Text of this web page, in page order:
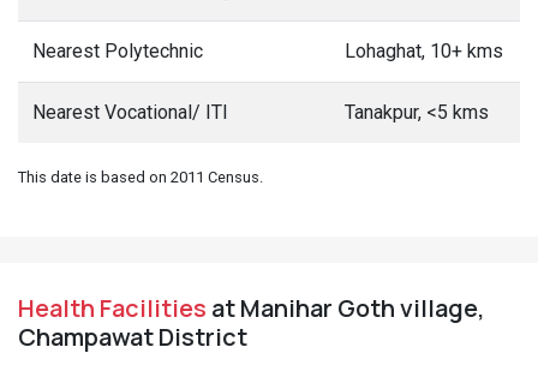
Nearest Polytechnic Lohaghat, 10+ kms
Nearest Vocational/ ITI Tanakpur, <5 kms
This date is based on 2011 Census.
Health Facilities at Manihar Goth village,
Champawat District